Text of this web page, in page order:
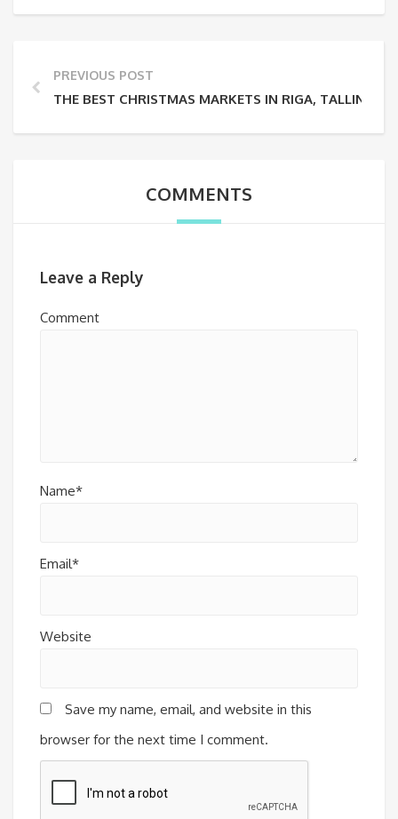
PREVIOUS POST
THE BEST CHRISTMAS MARKETS IN RIGA, TALLINN
COMMENTS
Leave a Reply
Comment
Name*
Email*
Website
Save my name, email, and website in this
browser for the next time I comment.